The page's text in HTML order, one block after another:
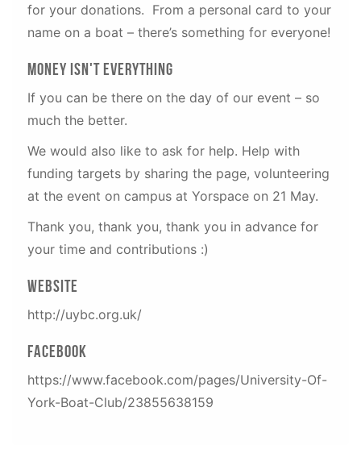
for your donations. From a personal card to your
name on a boat – there’s something for everyone!
Money Isn't Everything
If you can be there on the day of our event – so
much the better.
We would also like to ask for help. Help with
funding targets by sharing the page, volunteering
at the event on campus at Yorspace on 21 May.
Thank you, thank you, thank you in advance for
your time and contributions :)
Website
http://uybc.org.uk/
Facebook
https://www.facebook.com/pages/University-Of-
York-Boat-Club/23855638159